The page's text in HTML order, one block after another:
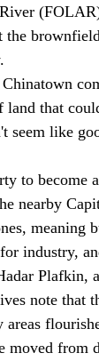
that
like
nearby
meaning
industry,
Plafkin,
areas
moved from